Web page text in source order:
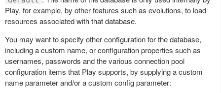
Play, for example, by other features such as evolutions, to load
resources associated with that database.
You may want to specify other configuration for the database,
including a custom name, or configuration properties such as
usernames, passwords and the various connection pool
configuration items that Play supports, by supplying a custom
name parameter and/or a custom config parameter: